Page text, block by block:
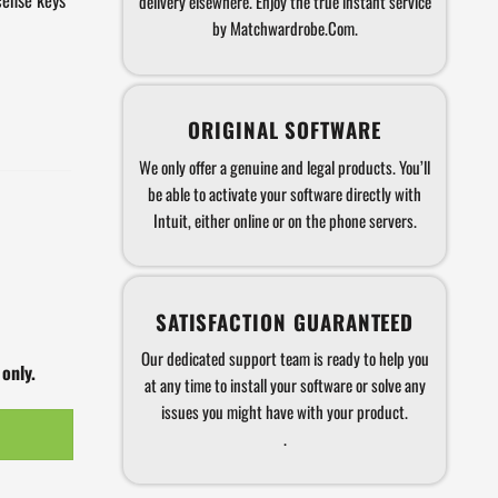
by Matchwardrobe.Com.
ORIGINAL SOFTWARE
We only offer a genuine and legal products. You’ll
be able to activate your software directly with
Intuit, either online or on the phone servers.
SATISFACTION GUARANTEED
Our dedicated support team is ready to help you
at any time to install your software or solve any
issues you might have with your product.
.